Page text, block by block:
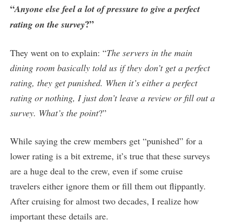
“Anyone else feel a lot of pressure to give a perfect
rating on the survey?”
They went on to explain: “The servers in the main
dining room basically told us if they don’t get a perfect
rating, they get punished. When it’s either a perfect
rating or nothing, I just don’t leave a review or fill out a
survey. What’s the point?”
While saying the crew members get “punished” for a
lower rating is a bit extreme, it’s true that these surveys
are a huge deal to the crew, even if some cruise
travelers either ignore them or fill them out flippantly.
After cruising for almost two decades, I realize how
important these details are.